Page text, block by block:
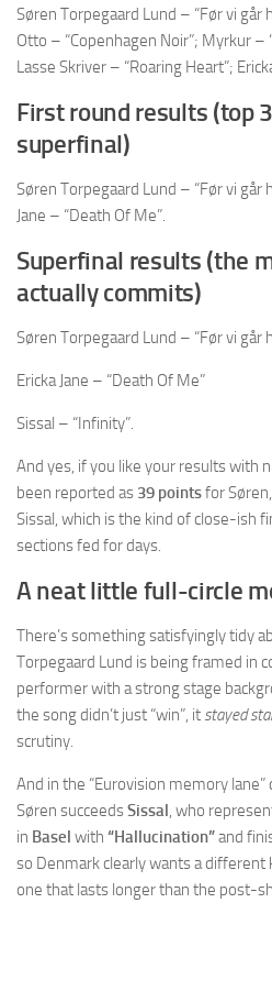
Søren Torpegaard Lund – “Før vi går
Otto – “Copenhagen Noir”; Myrkur –
Lasse Skriver – “Roaring Heart”;
First round results (top
superfinal)
Søren Torpegaard Lund – “Før vi går
Jane – “Death Of Me”.
Superfinal results (the
actually commits)
Søren Torpegaard Lund – “Før vi går
Ericka Jane – “Death Of Me”
Sissal – “Infinity”.
And yes, if you like your results with
been reported as 39 pointsfor Søren,
Sissal, which is the kind of close-ish
sections fed for days.
A neat little full-circle
There’s something satisfyingly tidy
Torpegaard Lund is being framed in
performer with a strong stage
the song didn’t just “win”, it stayed
scrutiny.
And in the “Eurovision memory
Søren succeedsSissal, who
in Basel with “Hallucination”and
so Denmark clearly wants a different
one that lasts longer than the post-